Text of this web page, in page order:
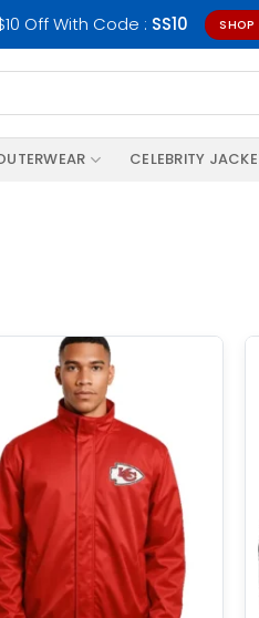
Off With Code : SS10 SHOP
CELEBRITY